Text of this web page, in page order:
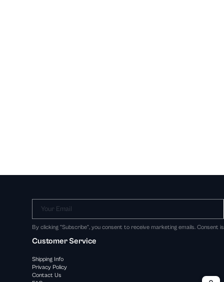
Your Email
By clicking "Subscribe", you consent to receive marketing emails. Consent
Customer Service
Shipping Info
Privacy Policy
Contact Us